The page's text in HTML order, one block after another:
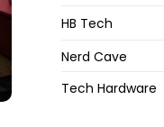
HB Tech
Nerd Cave
Tech Hardware